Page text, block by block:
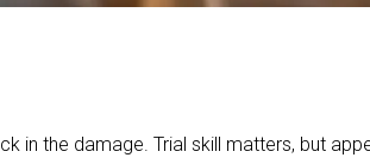
in the damage. Trial skill matters, but